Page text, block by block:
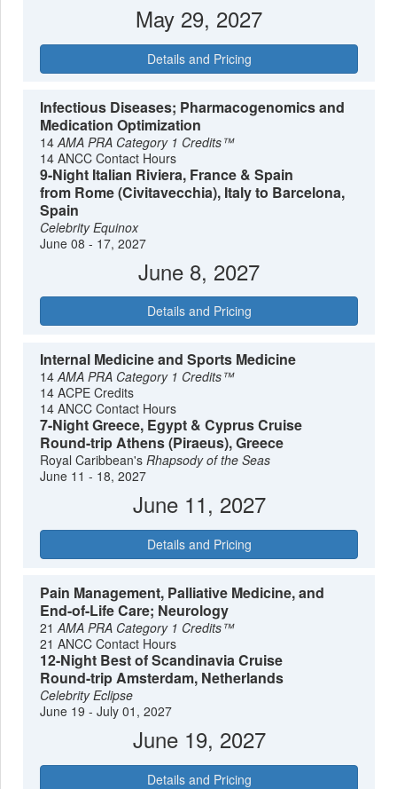
May 29, 2027
Details and Pricing
Infectious Diseases; Pharmacogenomics and
Medication Optimization
14AMA PRA Category 1 Credits™
14 ANCC Contact Hours
9-Night Italian Riviera, France & Spain
from Rome (Civitavecchia), Italy to Barcelona,
Spain
Celebrity Equinox
June 08 - 17, 2027
June 8, 2027
Details and Pricing
Internal Medicine and Sports Medicine
14AMA PRA Category 1 Credits™
14 ACPE Credits
14 ANCC Contact Hours
7-Night Greece, Egypt & Cyprus Cruise
Round-trip Athens (Piraeus), Greece
Royal Caribbean'sRhapsody of the Seas
June 11 - 18, 2027
June 11, 2027
Details and Pricing
Pain Management, Palliative Medicine, and
End-of-Life Care; Neurology
21AMA PRA Category 1 Credits™
21 ANCC Contact Hours
12-Night Best of Scandinavia Cruise
Round-trip Amsterdam, Netherlands
Celebrity Eclipse
June 19 - July 01, 2027
June 19, 2027
Details and Pricing